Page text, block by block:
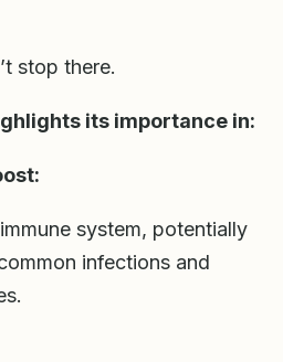
stop there.
its importance in:
system, potentially
infections and